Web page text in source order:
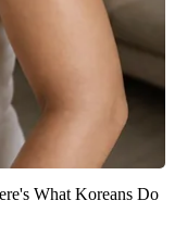
What Koreans Do